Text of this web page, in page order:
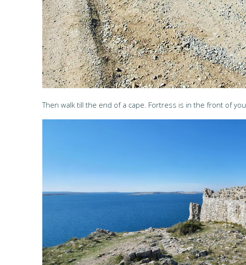
Then walk till the end of a cape. Fortress is in the front of you.